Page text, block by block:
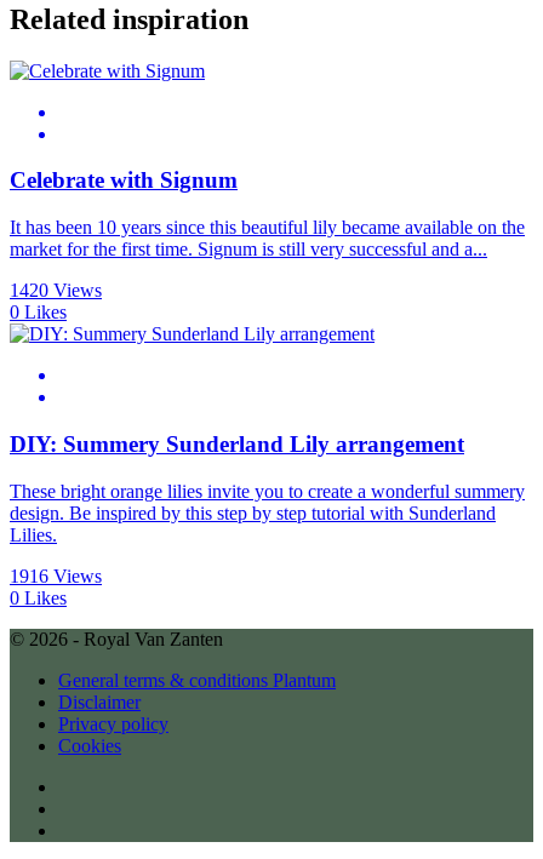
Related inspiration
Celebrate with Signum
It has been 10 years since this beautiful lily became available on the
market for the first time. Signum is still very successful and a...
1420 Views
0 Likes
DIY: Summery Sunderland Lily arrangement
These bright orange lilies invite you to create a wonderful summery
design. Be inspired by this step by step tutorial with Sunderland
Lilies.
1916 Views
0 Likes
© 2026 - Royal Van Zanten
General terms & conditions Plantum
Disclaimer
Privacy policy
Cookies